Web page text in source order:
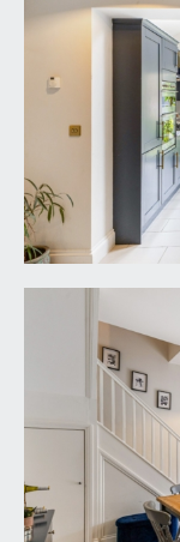
the house to
mounted
front door
glass fanlight
ENTRANCE
tiled flooring,
downlights,
Solid oak
SEPARATE WC:
low level dual
mixer tap
moulded
rear
SEMI OPEN-